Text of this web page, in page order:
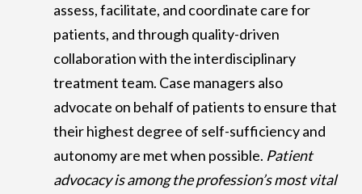
assess, facilitate, and coordinate care for
patients, and through quality-driven
collaboration with the interdisciplinary
treatment team. Case managers also
advocate on behalf of patients to ensure that
their highest degree of self-sufficiency and
autonomy are met when possible. Patient
advocacy is among the profession’s most vital